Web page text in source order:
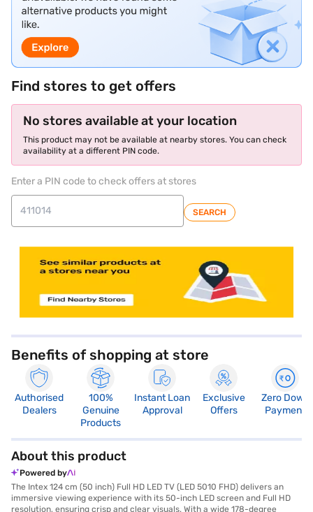
Find stores to get offers
No stores available at your location
This product may not be available at nearby stores. You can check
availability at a different PIN code.
Enter a PIN code to check offers at stores
SEARCH
Benefits of shopping at store
Authorised
Dealers
100%
Genuine
Products
Instant Loan
Approval
Exclusive
Offers
Zero Down
Payment
About this product
Powered by
The Intex 124 cm (50 inch) Full HD LED TV (LED 5010 FHD) delivers an
immersive viewing experience with its 50-inch LED screen and Full HD
resolution, ensuring crisp and clear visuals. With a wide 178-degree